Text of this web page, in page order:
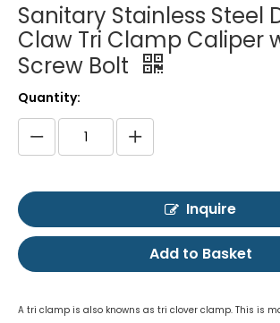
Sanitary Stainless Steel
Claw Tri Clamp Caliper
Screw Bolt
Quantity:
Inquire
Add to Basket
A tri clamp is also knowns as tri clover clamp. This is